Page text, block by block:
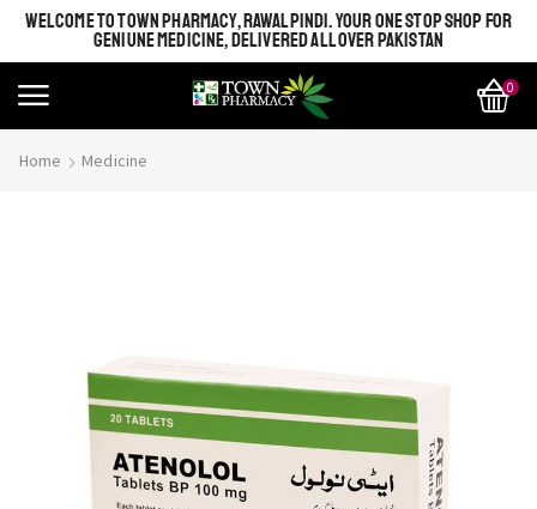
WELCOME TO TOWN PHARMACY, RAWALPINDI. YOUR ONE STOP SHOP FOR
GENIUNE MEDICINE, DELIVERED ALL OVER PAKISTAN
0
Home Medicine